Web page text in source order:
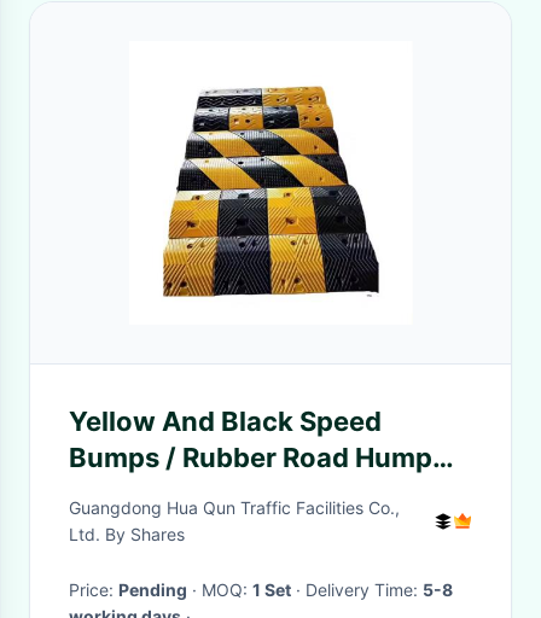
Yellow And Black Speed
Bumps / Rubber Road Hump
Customized
Guangdong Hua Qun Traffic Facilities Co.,
Ltd. By Shares
Price: Pending · MOQ: 1 Set · Delivery Time: 5-8